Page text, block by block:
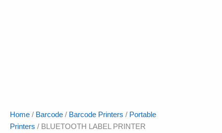
Home / Barcode / Barcode Printers / Portable
Printers / BLUETOOTH LABEL PRINTER